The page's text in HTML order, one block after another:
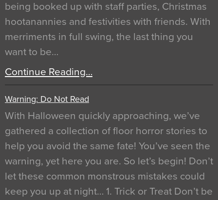
being booked up with staff parties, Christmas
hootanannies and festivities with friends. With
merriments in full swing, the last thing you
want to be…
Continue Reading…
Warning: Do Not Read
With Halloween quickly approaching, we’ve
gathered a collection of floor horror stories to
help you avoid the same fate! You’ve seen the
warning, yet here you are. So let’s begin! Don’t
let these common monstrous mistakes could
keep you up at night… 1. Trick or Treat Don’t be